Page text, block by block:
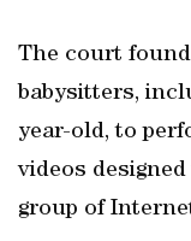
The court
babysitters,
year-old, to
videos
group of